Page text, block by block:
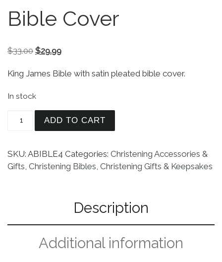
Bible Cover
$33.00 Original price was: $33.00.
$29.99Current price is: $29.99.
King James Bible with satin pleated bible cover.
In stock
King James Bible With Satin Pleated Bible
ADD TO CART
SKU: ABIBLE4 Categories: Christening Accessories &
Gifts Christening Bibles Christening Gifts & Keepsakes
Description
Additional information